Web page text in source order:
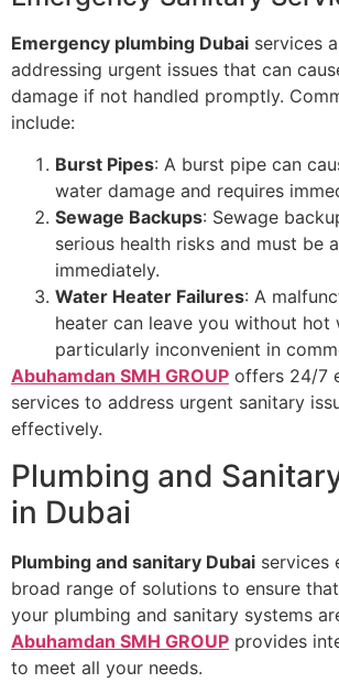
Emergency plumbing Dubai services
addressing urgent issues that can
damage if not handled promptly.
include:
Burst Pipes: A burst pipe can
water damage and requires
Sewage Backups: Sewage
serious health risks and must be
immediately.
Water Heater Failures: A
heater can leave you without hot
particularly inconvenient in
Abuhamdan SMH GROUP offers 24/7
services to address urgent sanitary
effectively.
Plumbing and
in Dubai
Plumbing and sanitary Dubai services
broad range of solutions to ensure
your plumbing and sanitary systems
Abuhamdan SMH GROUP provides
to meet all your needs.